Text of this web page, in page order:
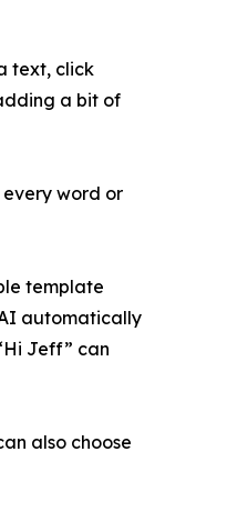
text, click
a bit of
word or
template
automatically
Jeff” can
also choose